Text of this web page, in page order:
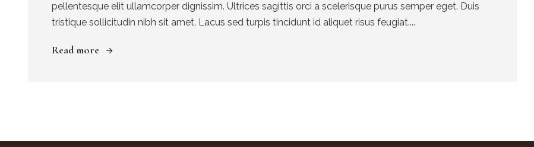
pellentesque elit ullamcorper dignissim. Ultrices sagittis orci a scelerisque purus semper eget. Duis
tristique sollicitudin nibh sit amet. Lacus sed turpis tincidunt id aliquet risus feugiat....
Read more